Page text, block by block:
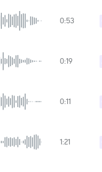
0:53
0:19
0:11
1:21